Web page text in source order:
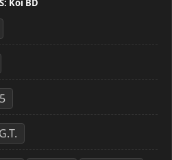
Koi BD